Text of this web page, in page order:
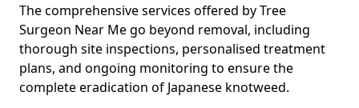
The comprehensive services offered by Tree
Surgeon Near Me go beyond removal, including
thorough site inspections, personalised treatment
plans, and ongoing monitoring to ensure the
complete eradication of Japanese knotweed.